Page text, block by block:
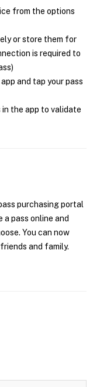
from the options
or store them for
is required to
and tap your pass
the app to validate
purchasing portal
pass online and
You can now
and family.